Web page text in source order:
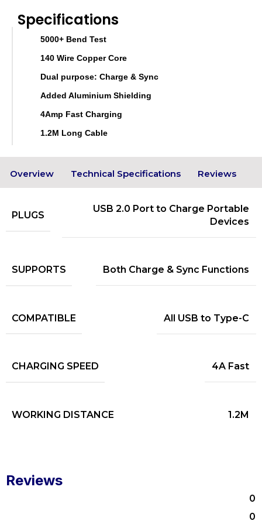
Specifications
5000+ Bend Test
140 Wire Copper Core
Dual purpose: Charge & Sync
Added Aluminium Shielding
4Amp Fast Charging
1.2M Long Cable
Overview Technical Specifications Reviews
PLUGS
USB 2.0 Port to Charge Portable
Devices
SUPPORTS Both Charge & Sync Functions
COMPATIBLE All USB to Type-C
CHARGING SPEED 4A Fast
WORKING DISTANCE 1.2M
Reviews
0
0